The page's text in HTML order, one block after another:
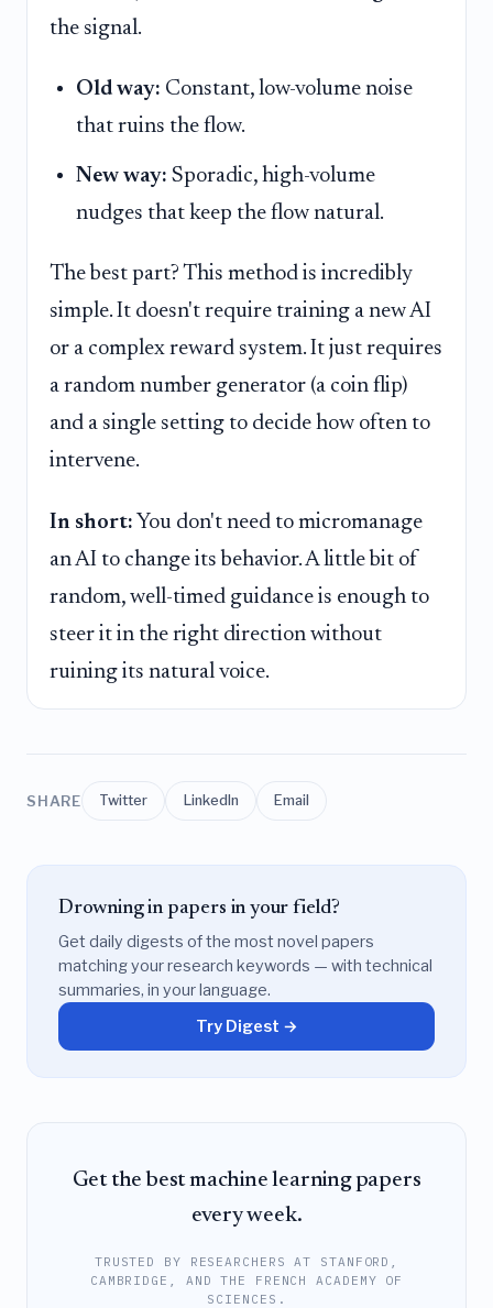
the signal.
Old way: Constant, low-volume noise
that ruins the flow.
New way: Sporadic, high-volume
nudges that keep the flow natural.
The best part? This method is incredibly
simple. It doesn't require training a new AI
or a complex reward system. It just requires
a random number generator (a coin flip)
and a single setting to decide how often to
intervene.
In short: You don't need to micromanage
an AI to change its behavior. A little bit of
random, well-timed guidance is enough to
steer it in the right direction without
ruining its natural voice.
SHARE Twitter LinkedIn Email
Drowning in papers in your field?
Get daily digests of the most novel papers
matching your research keywords — with technical
summaries, in your language.
Try Digest →
Get the best machine learning papers
every week.
TRUSTED BY RESEARCHERS AT STANFORD,
CAMBRIDGE, AND THE FRENCH ACADEMY OF
SCIENCES.